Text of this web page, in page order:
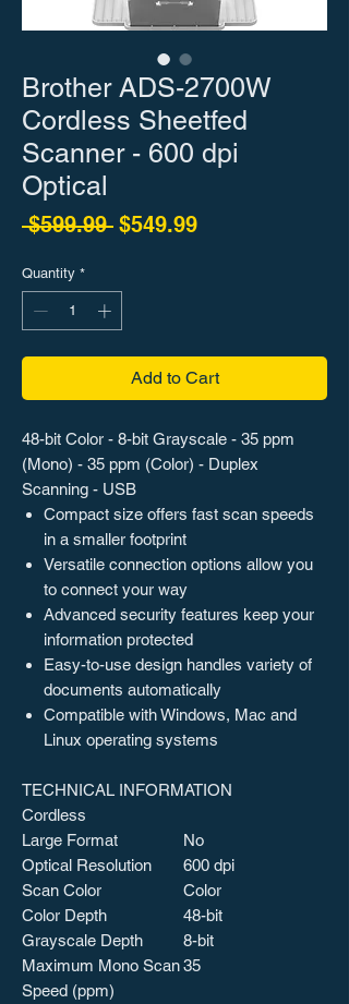
Brother ADS-2700W
Cordless Sheetfed
Scanner - 600 dpi
Optical
$599.99 Regular Price
$549.99Sale Price
Quantity *
Add to Cart
48-bit Color - 8-bit Grayscale - 35 ppm
(Mono) - 35 ppm (Color) - Duplex
Scanning - USB
Compact size offers fast scan speeds
in a smaller footprint
Versatile connection options allow you
to connect your way
Advanced security features keep your
information protected
Easy-to-use design handles variety of
documents automatically
Compatible with Windows, Mac and
Linux operating systems
TECHNICAL INFORMATION
Cordless
Large Format
No
Optical Resolution
600 dpi
Scan Color
Color
Color Depth
48-bit
Grayscale Depth
8-bit
Maximum Mono Scan
Speed (ppm)
35